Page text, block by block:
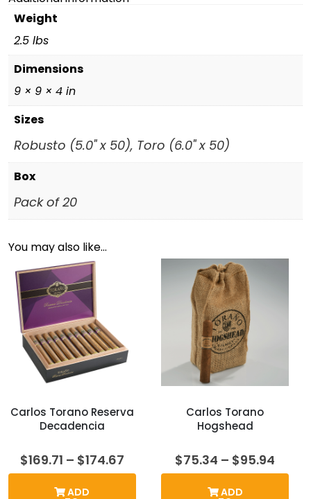
Weight
2.5 lbs
Dimensions
9 × 9 × 4 in
Sizes
Robusto (5.0" x 50), Toro (6.0" x 50)
Box
Pack of 20
You may also like…
Carlos Torano Reserva
Decadencia
$169.71 – $174.67Price
range:
ADD
Carlos Torano
Hogshead
$75.34 – $95.94
ADD